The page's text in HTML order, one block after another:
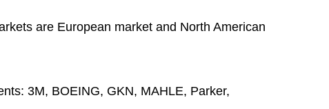
are European market and North American
3M, BOEING, GKN, MAHLE, Parker,